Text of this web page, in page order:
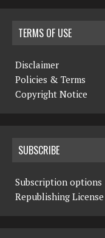
TERMS OF USE
Disclaimer
Policies & Terms
Copyright Notice
SUBSCRIBE
Subscription options
Republishing License